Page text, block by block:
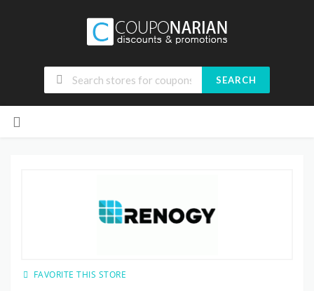
SEARCH
to
FAVORITE THIS STORE